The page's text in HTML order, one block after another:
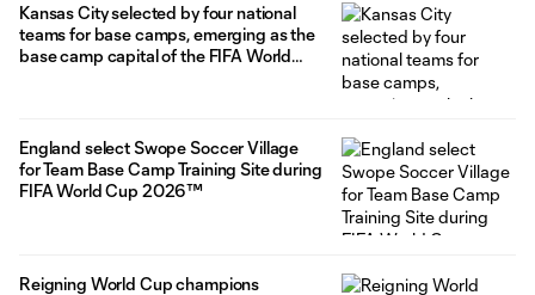
Kansas City selected by four national
teams for base camps, emerging as the
base camp capital of the FIFA World
England select Swope Soccer Village
for Team Base Camp Training Site during
FIFA World Cup 2026™
Reigning World Cup champions